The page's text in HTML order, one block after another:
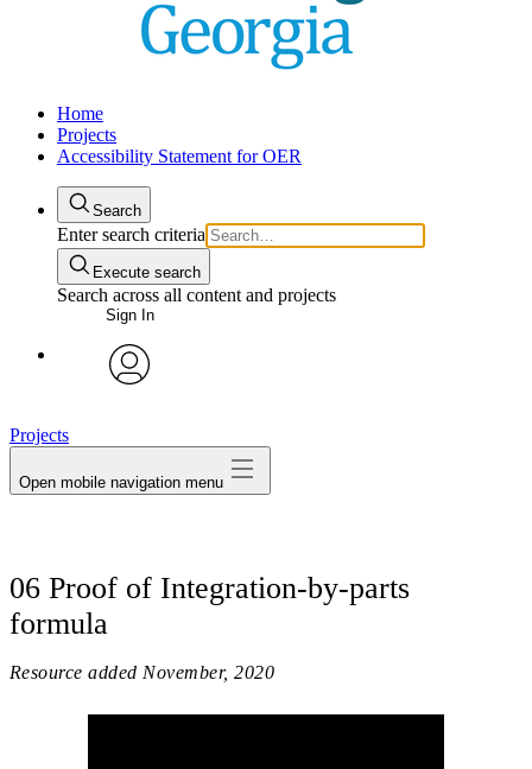
Home
Projects
Accessibility Statement for OER
Search
Enter search criteria
Execute search
Search across all content and projects
Sign In
Projects
Open mobile navigation menu
06 Proof of Integration-by-parts
formula
Resource added November, 2020